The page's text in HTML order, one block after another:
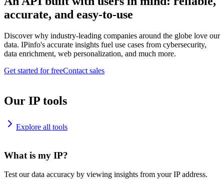
accurate, and easy-to-use
Discover why industry-leading companies around the globe love our
data. IPinfo's accurate insights fuel use cases from cybersecurity,
data enrichment, web personalization, and much more.
Get started for freeContact sales
Our IP tools
Explore all tools
What is my IP?
Test our data accuracy by viewing insights from your IP address.